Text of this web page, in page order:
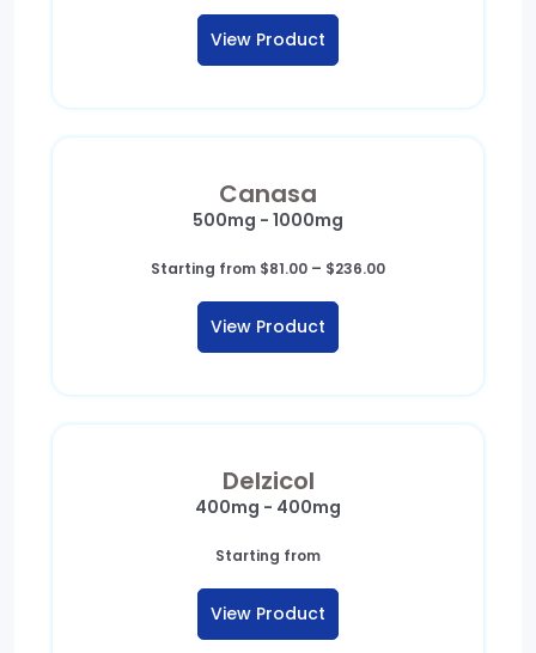
View Product
Canasa
500mg - 1000mg
Starting from $81.00 – $236.00Price
View Product
Delzicol
400mg - 400mg
Starting from
View Product